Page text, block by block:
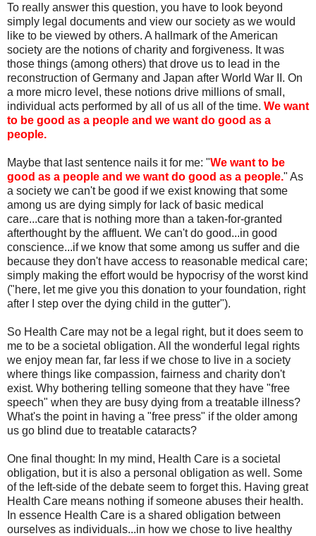
To really answer this question, you have to look beyond
simply legal documents and view our society as we would
like to be viewed by others. A hallmark of the American
society are the notions of charity and forgiveness. It was
those things (among others) that drove us to lead in the
reconstruction of Germany and Japan after World War II. On
a more micro level, these notions drive millions of small,
individual acts performed by all of us all of the time. We want
to be good as a people and we want do good as a
people.
Maybe that last sentence nails it for me: "We want to be
good as a people and we want do good as a people." As
a society we can't be good if we exist knowing that some
among us are dying simply for lack of basic medical
care...care that is nothing more than a taken-for-granted
afterthought by the affluent. We can't do good...in good
conscience...if we know that some among us suffer and die
because they don't have access to reasonable medical care;
simply making the effort would be hypocrisy of the worst kind
("here, let me give you this donation to your foundation, right
after I step over the dying child in the gutter").
So Health Care may not be a legal right, but it does seem to
me to be a societal obligation. All the wonderful legal rights
we enjoy mean far, far less if we chose to live in a society
where things like compassion, fairness and charity don't
exist. Why bothering telling someone that they have "free
speech" when they are busy dying from a treatable illness?
What's the point in having a "free press" if the older among
us go blind due to treatable cataracts?
One final thought: In my mind, Health Care is a societal
obligation, but it is also a personal obligation as well. Some
of the left-side of the debate seem to forget this. Having great
Health Care means nothing if someone abuses their health.
In essence Health Care is a shared obligation between
ourselves as individuals...in how we chose to live healthy